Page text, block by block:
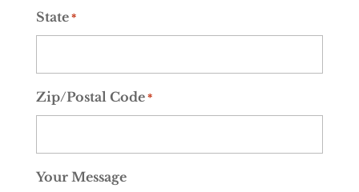
State*
Zip/Postal Code*
Your Message